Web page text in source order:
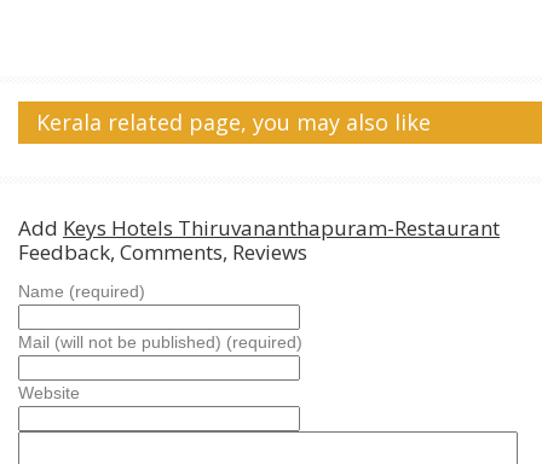
Kerala related page, you may also like
Add Keys Hotels Thiruvananthapuram-Restaurant
Feedback, Comments, Reviews
Name (required)
Mail (will not be published) (required)
Website